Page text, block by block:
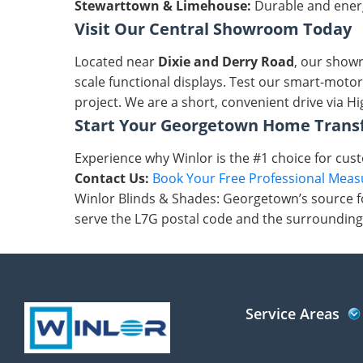
Stewarttown & Limehouse: Durable and
Visit Our Central Showroom Today
Located near Dixie and Derry Road, our
scale functional displays. Test our smart-
project. We are a short, convenient drive via
Start Your Georgetown Home
Experience why Winlor is the #1 choice for
Contact Us: Book Your Free Professional
Winlor Blinds & Shades: Georgetown’s
serve the L7G postal code and the
Service Areas